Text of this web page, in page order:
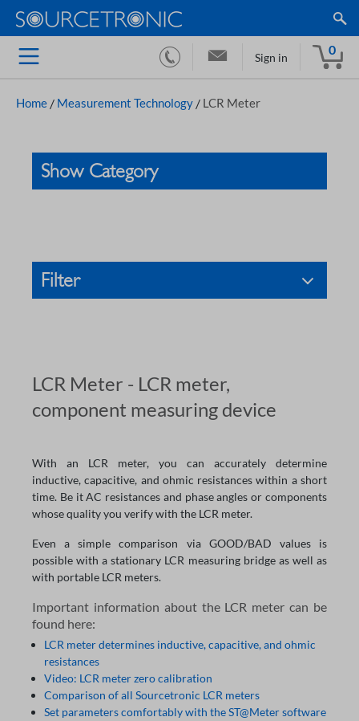
Sign in
0
Home / Measurement Technology / LCR Meter
Show Category
Filter
LCR Meter - LCR meter,
component measuring device
With an LCR meter, you can accurately determine
inductive, capacitive, and ohmic resistances within a short
time. Be it AC resistances and phase angles or components
whose quality you verify with the LCR meter.
Even a simple comparison via GOOD/BAD values is
possible with a stationary LCR measuring bridge as well as
with portable LCR meters.
Important information about the LCR meter can be
found here:
LCR meter determines inductive, capacitive, and ohmic
resistances
Video: LCR meter zero calibration
Comparison of all Sourcetronic LCR meters
Set parameters comfortably with the ST@Meter software